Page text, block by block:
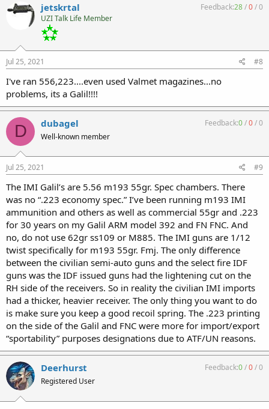
jetskrtal
UZI Talk Life Member
Feedback:28/0/0
Jul 25, 2021 #8
I've ran 556,223....even used Valmet magazines...no
problems, its a Galil!!!!
D dubagel
Well-known member
Feedback:0/0/0
Jul 25, 2021 #9
The IMI Galil’s are 5.56 m193 55gr. Spec chambers. There
was no “.223 economy spec.” I’ve been running m193 IMI
ammunition and others as well as commercial 55gr and .223
for 30 years on my Galil ARM model 392 and FN FNC. And
no, do not use 62gr ss109 or M885. The IMI guns are 1/12
twist specifically for m193 55gr. Fmj. The only difference
between the civilian semi-auto guns and the select fire IDF
guns was the IDF issued guns had the lightening cut on the
RH side of the receivers. So in reality the civilian IMI imports
had a thicker, heavier receiver. The only thing you want to do
is make sure you keep a good recoil spring. The .223 printing
on the side of the Galil and FNC were more for import/export
“sportability” purposes designations due to ATF/UN reasons.
Deerhurst
Registered User
Feedback:0/0/0